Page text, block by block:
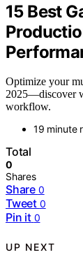
15 Best
Optimize your
2025—discover
workflow.
19 minute
Total
0
Shares
Share 0
Tweet 0
Pin it 0
UP NEXT